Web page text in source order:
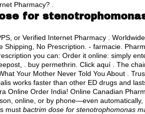
Pharmacy? .
for
or Verified Internet Pharmacy .
Shipping, No Prescription. - farmacie.
you can: Order it online: simply
. buy permethrin . Click aquí . The
Your Mother Never Told You About .
works faster than other ED drugs and
Online Order India! Online Canadian
online, or by phone—even
must bactrim dose for stenotrophomonas